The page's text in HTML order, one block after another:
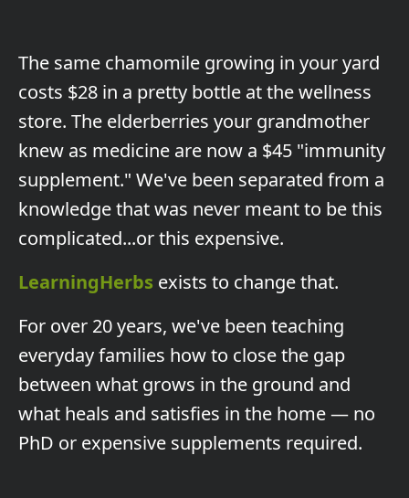
The same chamomile growing in your yard
costs $28 in a pretty bottle at the wellness
store. The elderberries your grandmother
knew as medicine are now a $45 "immunity
supplement." We've been separated from a
knowledge that was never meant to be this
complicated...or this expensive.
LearningHerbs exists to change that.
For over 20 years, we've been teaching
everyday families how to close the gap
between what grows in the ground and
what heals and satisfies in the home — no
PhD or expensive supplements required.